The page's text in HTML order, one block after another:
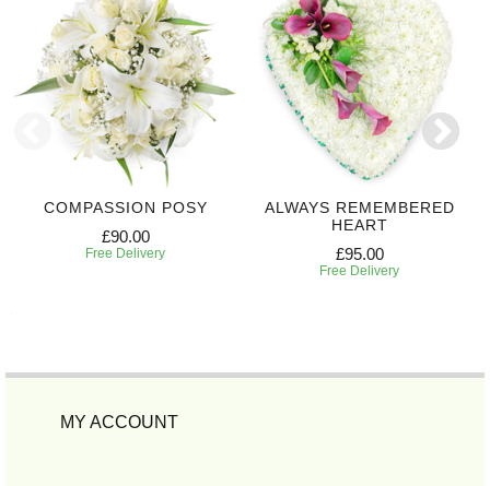
COMPASSION POSY
£90.00
Free Delivery
ALWAYS REMEMBERED
HEART
£95.00
Free Delivery
MY ACCOUNT